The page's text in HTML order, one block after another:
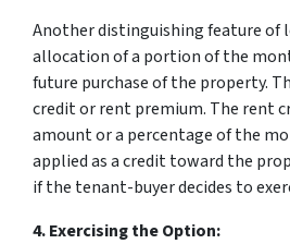
Another distinguishing feature of
allocation of a portion of the
future purchase of the property.
credit or rent premium. The rent
amount or a percentage of the
applied as a credit toward the
if the tenant-buyer decides to
4. Exercising the Option: